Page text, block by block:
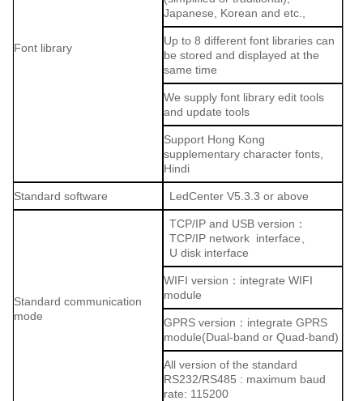
Font library
Japanese, Korean and etc.,
Up to 8 different font libraries can
be stored and displayed at the
same time
We supply font library edit tools
and update tools
Support Hong Kong
supplementary character fonts,
Hindi
Standard software LedCenter V5.3.3 or above
Standard communication
mode
TCP/IP and USB version：
TCP/IP network interface、
U disk interface
WIFI version：integrate WIFI
module
GPRS version：integrate GPRS
module(Dual-band or Quad-band)
All version of the standard
RS232/RS485 : maximum baud
rate: 115200